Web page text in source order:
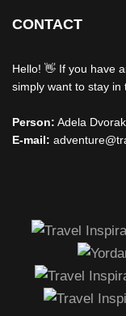
CONTACT
Hello! 👋 If you have
simply want to stay in
Person: Adela
E-mail: